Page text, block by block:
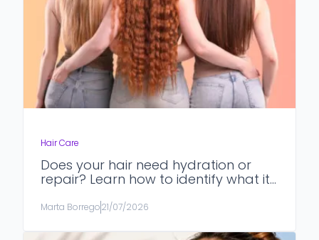
Hair Care
Does your hair need hydration or
repair? Learn how to identify what it
Marta Borrego21/07/2026